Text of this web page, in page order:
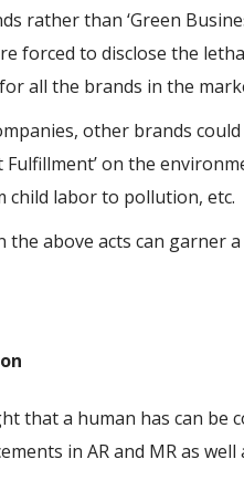
rather than ‘Green
forced to disclose the
all the brands in the
other brands
Fulfillment’ on the
child labor to pollution, etc.
the above acts can garner
that a human has can be
in AR and MR as